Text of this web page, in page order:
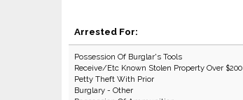
Arrested For:
Possession Of Burglar's Tools
Receive/Etc Known Stolen Property Over $200
Petty Theft With Prior
Burglary - Other